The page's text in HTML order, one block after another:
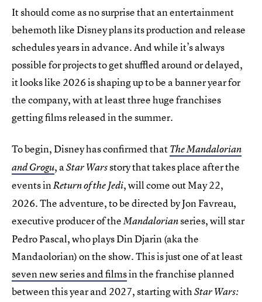
It should come as no surprise that an entertainment
behemoth like Disney plans its production and release
schedules years in advance. And while it’s always
possible for projects to get shuffled around or delayed,
it looks like 2026 is shaping up to be a banner year for
the company, with at least three huge franchises
getting films released in the summer.
To begin, Disney has confirmed thatThe Mandalorian
and Grogu, aStar Warsstory that takes place after the
events inReturn of the Jedi, will come out May 22,
2026. The adventure, to be directed by Jon Favreau,
executive producer of theMandalorianseries, will star
Pedro Pascal, who plays Din Djarin (aka the
Mandaolorian) on the show. This is just one of at least
seven new series and filmsin the franchise planned
between this year and 2027, starting withStar Wars: